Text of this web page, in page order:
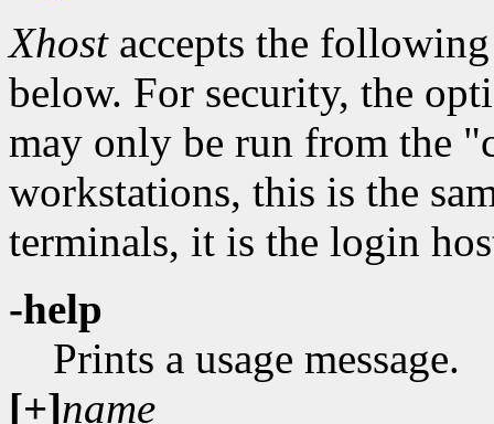
Xhostaccepts the
below. For security, the
may only be run from the
workstations, this is the
terminals, it is the login
-help
Prints a usage message.
[+]name